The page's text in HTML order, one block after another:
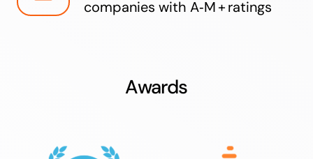
companies with A‑M + ratings
Awards